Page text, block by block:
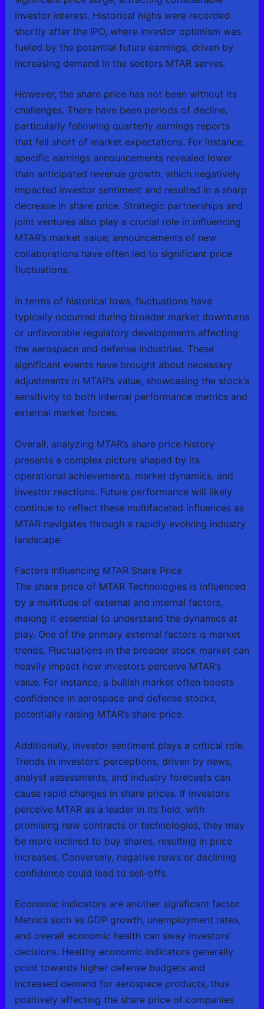
investor interest. Historical highs were recorded
shortly after the IPO, where investor optimism was
fueled by the potential future earnings, driven by
increasing demand in the sectors MTAR serves.
However, the share price has not been without its
challenges. There have been periods of decline,
particularly following quarterly earnings reports
that fell short of market expectations. For instance,
specific earnings announcements revealed lower
than anticipated revenue growth, which negatively
impacted investor sentiment and resulted in a sharp
decrease in share price. Strategic partnerships and
joint ventures also play a crucial role in influencing
MTAR’s market value; announcements of new
collaborations have often led to significant price
fluctuations.
In terms of historical lows, fluctuations have
typically occurred during broader market downturns
or unfavorable regulatory developments affecting
the aerospace and defense industries. These
significant events have brought about necessary
adjustments in MTAR’s value, showcasing the stock’s
sensitivity to both internal performance metrics and
external market forces.
Overall, analyzing MTAR’s share price history
presents a complex picture shaped by its
operational achievements, market dynamics, and
investor reactions. Future performance will likely
continue to reflect these multifaceted influences as
MTAR navigates through a rapidly evolving industry
landscape.
Factors Influencing MTAR Share Price
The share price of MTAR Technologies is influenced
by a multitude of external and internal factors,
making it essential to understand the dynamics at
play. One of the primary external factors is market
trends. Fluctuations in the broader stock market can
heavily impact how investors perceive MTAR’s
value. For instance, a bullish market often boosts
confidence in aerospace and defense stocks,
potentially raising MTAR’s share price.
Additionally, investor sentiment plays a critical role.
Trends in investors’ perceptions, driven by news,
analyst assessments, and industry forecasts can
cause rapid changes in share prices. If investors
perceive MTAR as a leader in its field, with
promising new contracts or technologies, they may
be more inclined to buy shares, resulting in price
increases. Conversely, negative news or declining
confidence could lead to sell-offs.
Economic indicators are another significant factor.
Metrics such as GDP growth, unemployment rates,
and overall economic health can sway investors’
decisions. Healthy economic indicators generally
point towards higher defense budgets and
increased demand for aerospace products, thus
positively affecting the share price of companies